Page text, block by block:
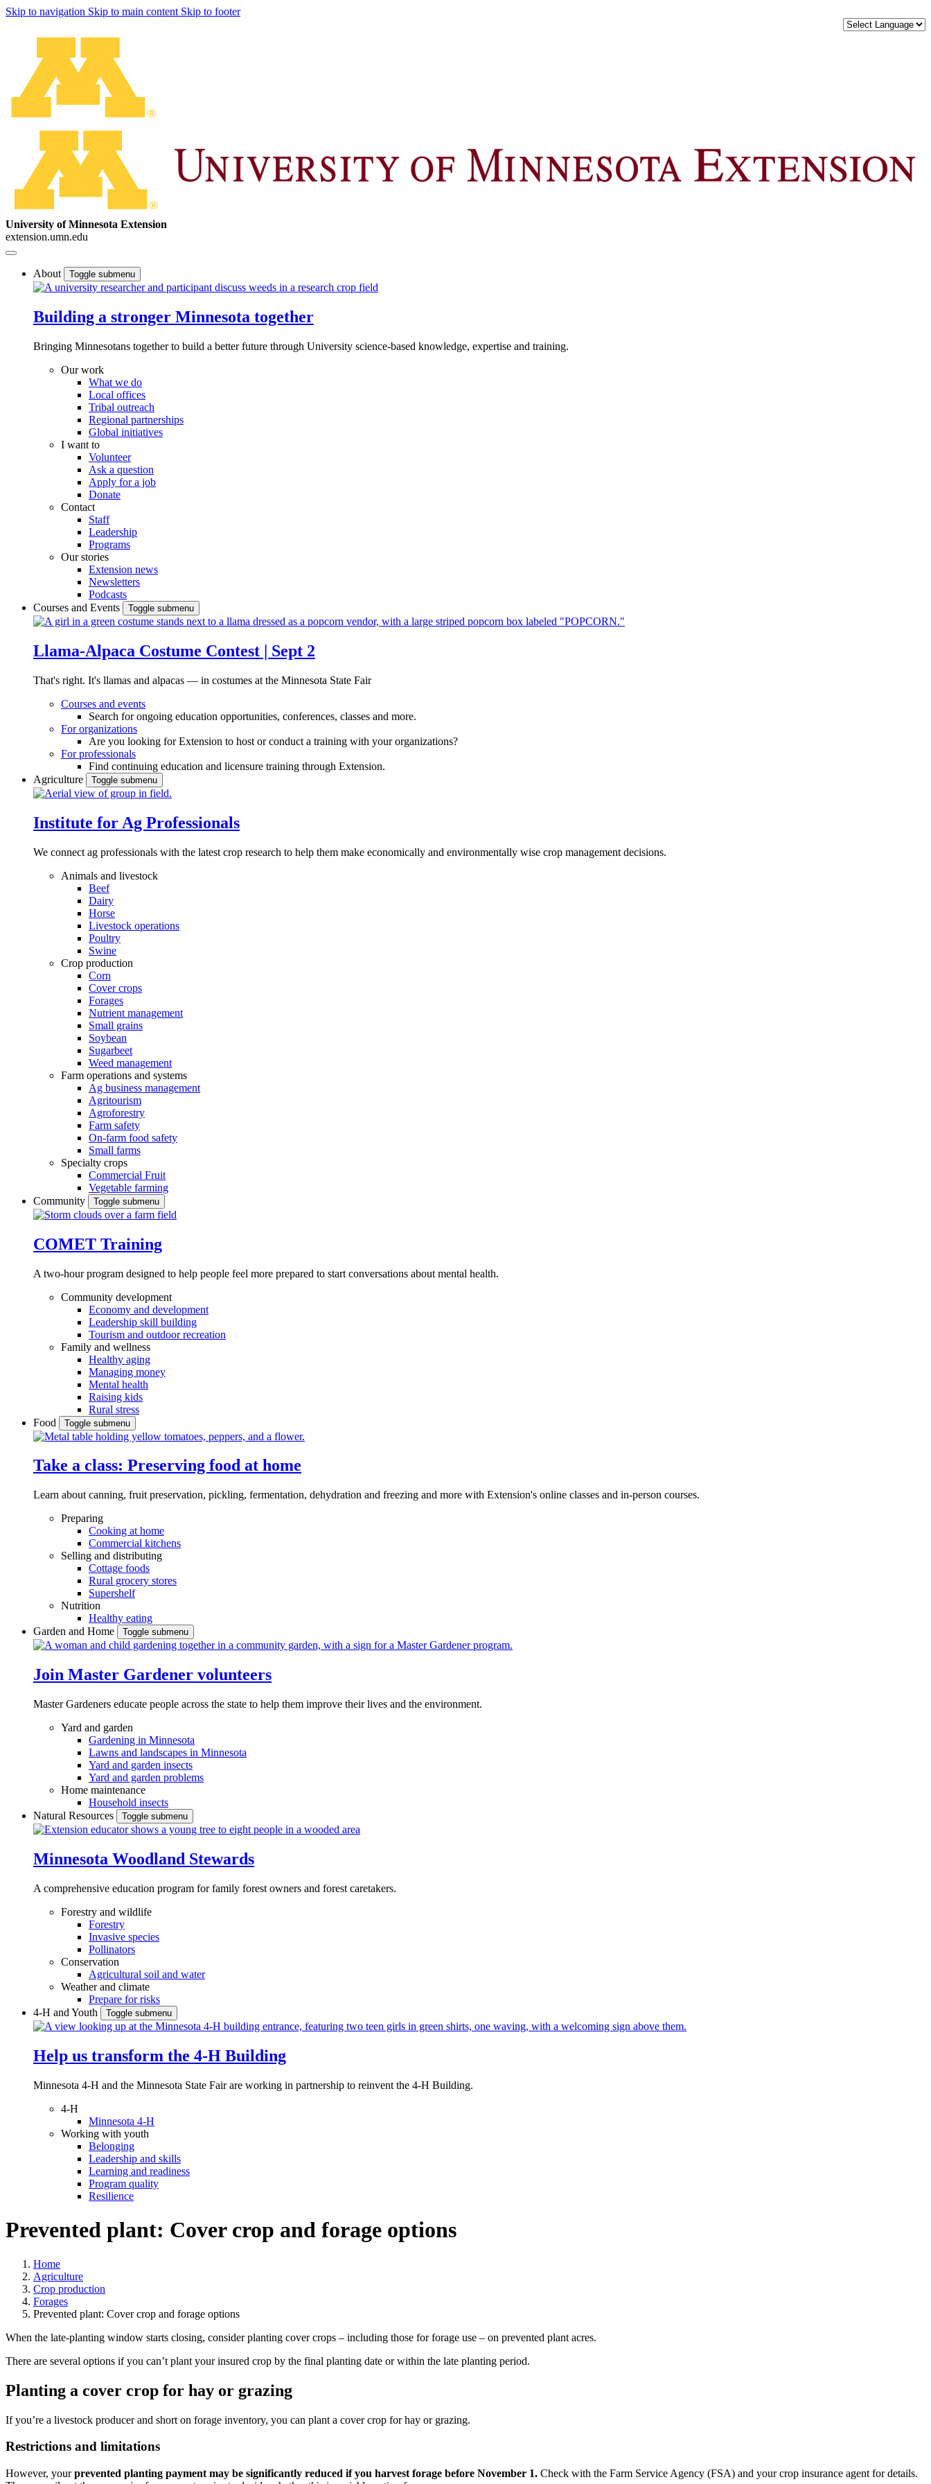
Skip to navigation Skip to main content Skip to footer
University of Minnesota Extension
extension.umn.edu
About Toggle submenu
Building a stronger Minnesota together
Bringing Minnesotans together to build a better future through University science-based knowledge, expertise and training.
Our work
What we do
Local offices
Tribal outreach
Regional partnerships
Global initiatives
I want to
Volunteer
Ask a question
Apply for a job
Donate
Contact
Staff
Leadership
Programs
Our stories
Extension news
Newsletters
Podcasts
Courses and Events
Toggle submenu
Llama-Alpaca Costume Contest | Sept 2
That's right. It's llamas and alpacas — in costumes at the Minnesota State Fair
Courses and events
Search for ongoing education opportunities, conferences, classes and more.
For organizations
Are you looking for Extension to host or conduct a training with your organizations?
For professionals
Find continuing education and licensure training through Extension.
Agriculture
Toggle submenu
Institute for Ag Professionals
We connect ag professionals with the latest crop research to help them make economically and environmentally wise crop management decisions.
Animals and livestock
Beef
Dairy
Horse
Livestock operations
Poultry
Swine
Crop production
Corn
Cover crops
Forages
Nutrient management
Small grains
Soybean
Sugarbeet
Weed management
Farm operations and systems
Ag business management
Agritourism
Agroforestry
Farm safety
On-farm food safety
Small farms
Specialty crops
Commercial Fruit
Vegetable farming
Community
Toggle submenu
COMET Training
A two-hour program designed to help people feel more prepared to start conversations about mental health.
Community development
Economy and development
Leadership skill building
Tourism and outdoor recreation
Family and wellness
Healthy aging
Managing money
Mental health
Raising kids
Rural stress
Food
Toggle submenu
Take a class: Preserving food at home
Learn about canning, fruit preservation, pickling, fermentation, dehydration and freezing and more with Extension's online classes and in-person courses.
Preparing
Cooking at home
Commercial kitchens
Selling and distributing
Cottage foods
Rural grocery stores
Supershelf
Nutrition
Healthy eating
Garden and Home
Toggle submenu
Join Master Gardener volunteers
Master Gardeners educate people across the state to help them improve their lives and the environment.
Yard and garden
Gardening in Minnesota
Lawns and landscapes in Minnesota
Yard and garden insects
Yard and garden problems
Home maintenance
Household insects
Natural Resources
Toggle submenu
Minnesota Woodland Stewards
A comprehensive education program for family forest owners and forest caretakers.
Forestry and wildlife
Forestry
Invasive species
Pollinators
Conservation
Agricultural soil and water
Weather and climate
Prepare for risks
4-H and Youth
Toggle submenu
Help us transform the 4‑H Building
Minnesota 4-H and the Minnesota State Fair are working in partnership to reinvent the 4-H Building.
4-H
Minnesota 4-H
Working with youth
Belonging
Leadership and skills
Learning and readiness
Program quality
Resilience
Prevented plant: Cover crop and forage options
Home
Agriculture
Crop production
Forages
Prevented plant: Cover crop and forage options
When the late-planting window starts closing, consider planting cover crops – including those for forage use – on prevented plant acres.
There are several options if you can’t plant your insured crop by the final planting date or within the late planting period.
Planting a cover crop for hay or grazing
If you’re a livestock producer and short on forage inventory, you can plant a cover crop for hay or grazing.
Restrictions and limitations
However, yourprevented planting payment may be significantly reduced if you harvest forage before November 1. Check with the Farm Service Agency (FSA) and your crop insurance agent for details.